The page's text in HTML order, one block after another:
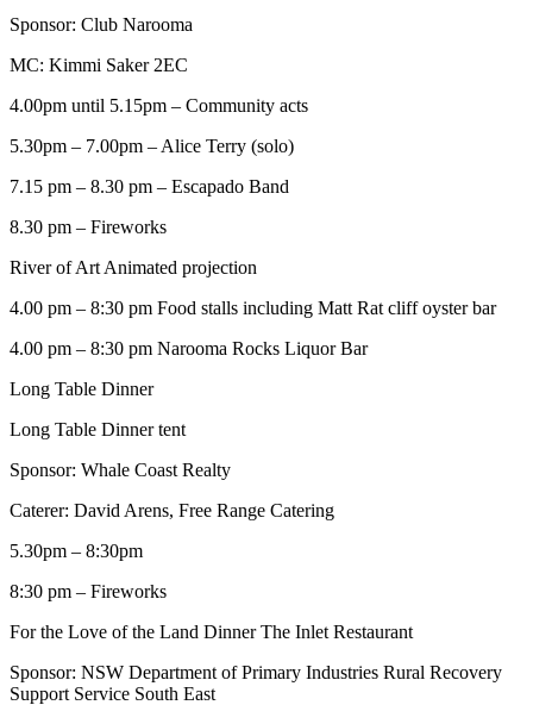
Sponsor: Club Narooma
MC: Kimmi Saker 2EC
4.00pm until 5.15pm – Community acts
5.30pm – 7.00pm – Alice Terry (solo)
7.15 pm – 8.30 pm – Escapado Band
8.30 pm – Fireworks
River of Art Animated projection
4.00 pm – 8:30 pm Food stalls including Matt Rat cliff oyster bar
4.00 pm – 8:30 pm Narooma Rocks Liquor Bar
Long Table Dinner
Long Table Dinner tent
Sponsor: Whale Coast Realty
Caterer: David Arens, Free Range Catering
5.30pm – 8:30pm
8:30 pm – Fireworks
For the Love of the Land Dinner The Inlet Restaurant
Sponsor: NSW Department of Primary Industries Rural Recovery
Support Service South East